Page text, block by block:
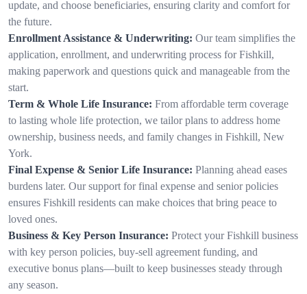
update, and choose beneficiaries, ensuring clarity and comfort for
the future.
Enrollment Assistance & Underwriting: Our team simplifies the
application, enrollment, and underwriting process for Fishkill,
making paperwork and questions quick and manageable from the
start.
Term & Whole Life Insurance: From affordable term coverage
to lasting whole life protection, we tailor plans to address home
ownership, business needs, and family changes in Fishkill, New
York.
Final Expense & Senior Life Insurance: Planning ahead eases
burdens later. Our support for final expense and senior policies
ensures Fishkill residents can make choices that bring peace to
loved ones.
Business & Key Person Insurance: Protect your Fishkill business
with key person policies, buy-sell agreement funding, and
executive bonus plans—built to keep businesses steady through
any season.